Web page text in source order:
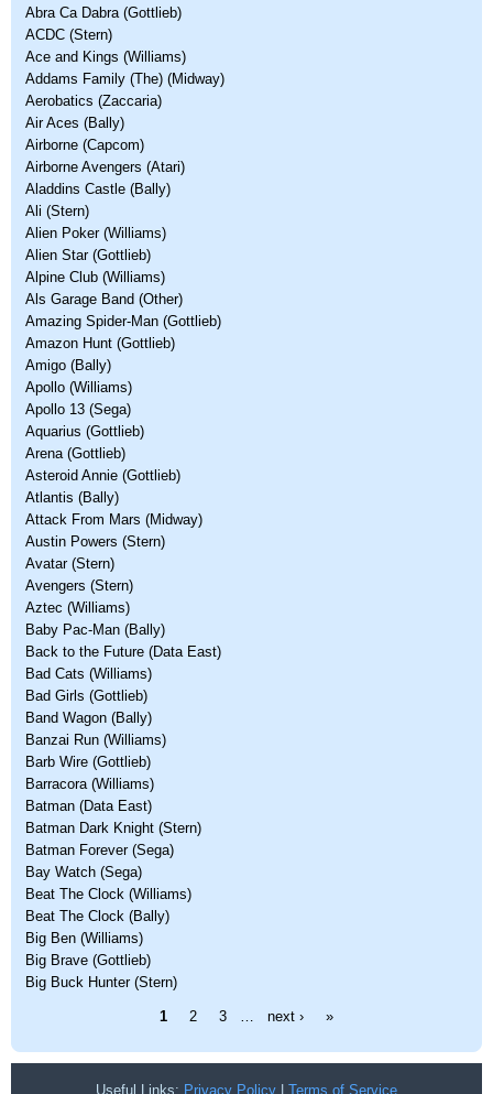
Abra Ca Dabra (Gottlieb)
ACDC (Stern)
Ace and Kings (Williams)
Addams Family (The) (Midway)
Aerobatics (Zaccaria)
Air Aces (Bally)
Airborne (Capcom)
Airborne Avengers (Atari)
Aladdins Castle (Bally)
Ali (Stern)
Alien Poker (Williams)
Alien Star (Gottlieb)
Alpine Club (Williams)
Als Garage Band (Other)
Amazing Spider-Man (Gottlieb)
Amazon Hunt (Gottlieb)
Amigo (Bally)
Apollo (Williams)
Apollo 13 (Sega)
Aquarius (Gottlieb)
Arena (Gottlieb)
Asteroid Annie (Gottlieb)
Atlantis (Bally)
Attack From Mars (Midway)
Austin Powers (Stern)
Avatar (Stern)
Avengers (Stern)
Aztec (Williams)
Baby Pac-Man (Bally)
Back to the Future (Data East)
Bad Cats (Williams)
Bad Girls (Gottlieb)
Band Wagon (Bally)
Banzai Run (Williams)
Barb Wire (Gottlieb)
Barracora (Williams)
Batman (Data East)
Batman Dark Knight (Stern)
Batman Forever (Sega)
Bay Watch (Sega)
Beat The Clock (Williams)
Beat The Clock (Bally)
Big Ben (Williams)
Big Brave (Gottlieb)
Big Buck Hunter (Stern)
1 2 3 next › »
Useful Links: Privacy Policy Terms of Service